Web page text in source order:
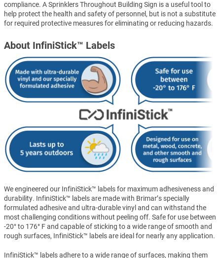
compliance. A Sprinklers Throughout Building Sign is a useful tool to
help protect the health and safety of personnel, but is not a substitute
for required protective measures for eliminating or reducing hazards.
About InfiniStick™ Labels
We engineered our InfiniStick™ labels for maximum adhesiveness and
durability. InfiniStick™ labels are made with Brimar’s specially
formulated adhesive and ultra-durable vinyl and can withstand the
most challenging conditions without peeling off. Safe for use between
-20° to 176° F and capable of sticking to a wide range of smooth and
rough surfaces, InfiniStick™ labels are ideal for nearly any application.
InfiniStick™ labels adhere to a wide range of surfaces, making them